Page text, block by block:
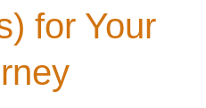
for Your